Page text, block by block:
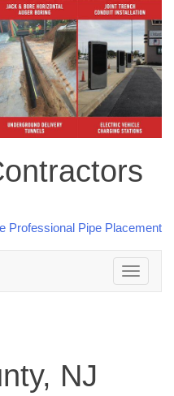
Toggle
navigation
NJ